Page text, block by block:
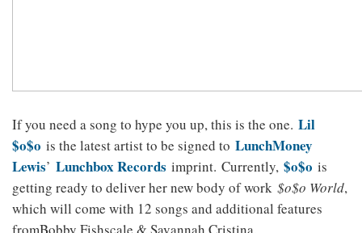
If you need a song to hype you up, this is the one. Lil
$o$o is the latest artist to be signed to LunchMoney
Lewis’ Lunchbox Records imprint. Currently, $o$o is
getting ready to deliver her new body of work $o$o World,
which will come with 12 songs and additional features